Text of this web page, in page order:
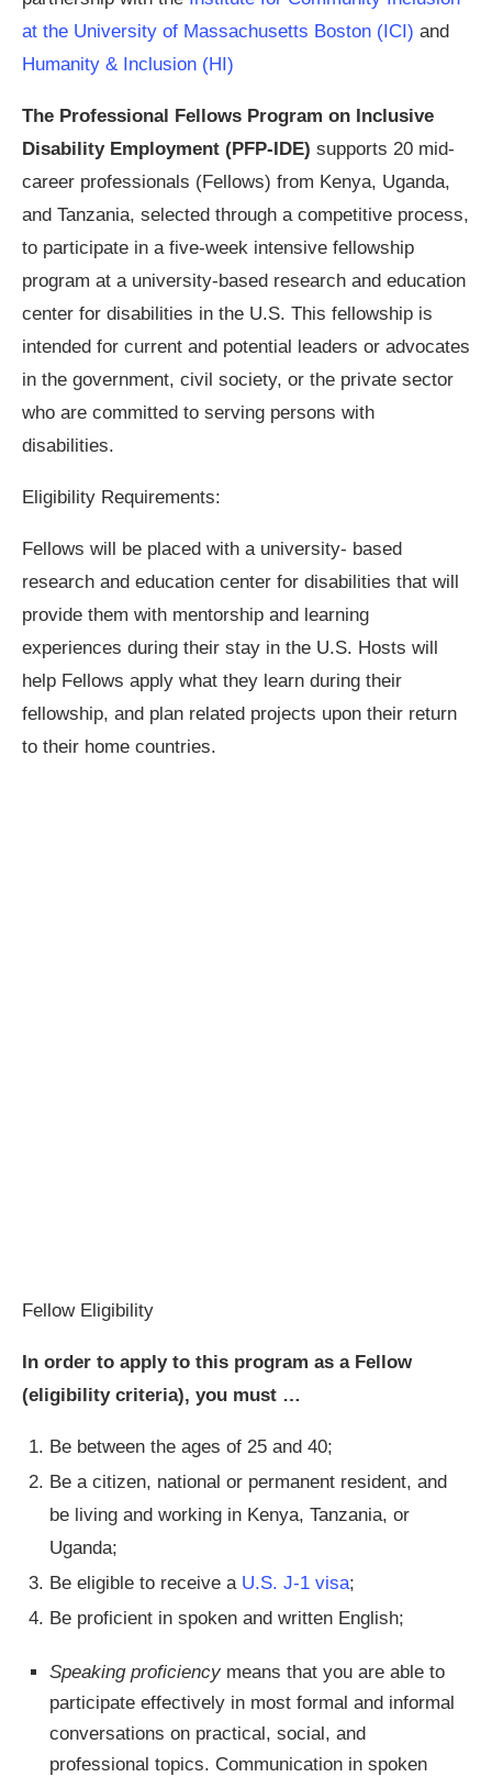
at the University of Massachusetts Boston (ICI) and
Humanity & Inclusion (HI)
The Professional Fellows Program on Inclusive
Disability Employment (PFP-IDE) supports 20 mid-
career professionals (Fellows) from Kenya, Uganda,
and Tanzania, selected through a competitive process,
to participate in a five-week intensive fellowship
program at a university-based research and education
center for disabilities in the U.S. This fellowship is
intended for current and potential leaders or advocates
in the government, civil society, or the private sector
who are committed to serving persons with
disabilities.
Eligibility Requirements:
Fellows will be placed with a university- based
research and education center for disabilities that will
provide them with mentorship and learning
experiences during their stay in the U.S. Hosts will
help Fellows apply what they learn during their
fellowship, and plan related projects upon their return
to their home countries.
Fellow Eligibility
In order to apply to this program as a Fellow
(eligibility criteria), you must …
Be between the ages of 25 and 40;
Be a citizen, national or permanent resident, and
be living and working in Kenya, Tanzania, or
Uganda;
Be eligible to receive a U.S. J-1 visa;
Be proficient in spoken and written English;
Speaking proficiency means that you are able to
participate effectively in most formal and informal
conversations on practical, social, and
professional topics. Communication in spoken